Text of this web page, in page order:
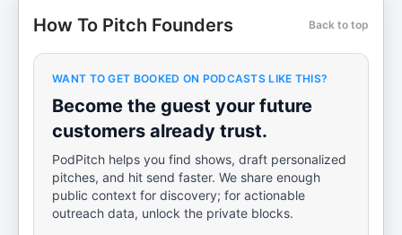
How To Pitch Founders Back to top
WANT TO GET BOOKED ON PODCASTS LIKE THIS?
Become the guest your future
customers already trust.
PodPitch helps you find shows, draft personalized
pitches, and hit send faster. We share enough
public context for discovery; for actionable
outreach data, unlock the private blocks.